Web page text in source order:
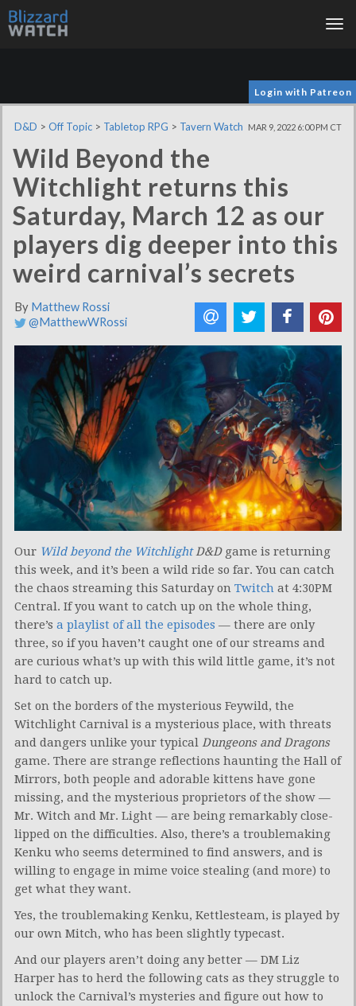
Login with Patreon
D&D > Off Topic > Tabletop RPG > Tavern Watch MAR 9, 2022 6:00 PM CT
Wild Beyond the
Witchlight returns this
Saturday, March 12 as our
players dig deeper into this
weird carnival’s secrets
By Matthew Rossi
@MatthewWRossi
Our Wild beyond the WitchlightD&D game is returning
this week, and it’s been a wild ride so far. You can catch
the chaos streaming this Saturday on Twitch at 4:30PM
Central. If you want to catch up on the whole thing,
there’s a playlist of all the episodes — there are only
three, so if you haven’t caught one of our streams and
are curious what’s up with this wild little game, it’s not
hard to catch up.
Set on the borders of the mysterious Feywild, the
Witchlight Carnival is a mysterious place, with threats
and dangers unlike your typical Dungeons and Dragons
game. There are strange reflections haunting the Hall of
Mirrors, both people and adorable kittens have gone
missing, and the mysterious proprietors of the show —
Mr. Witch and Mr. Light — are being remarkably close-
lipped on the difficulties. Also, there’s a troublemaking
Kenku who seems determined to find answers, and is
willing to engage in mime voice stealing (and more) to
get what they want.
Yes, the troublemaking Kenku, Kettlesteam, is played by
our own Mitch, who has been slightly typecast.
And our players aren’t doing any better — DM Liz
Harper has to herd the following cats as they struggle to
unlock the Carnival’s mysteries and figure out how to